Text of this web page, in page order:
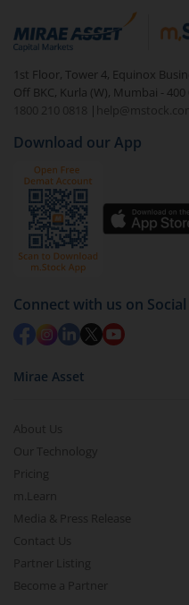
1st Floor, Tower 4, Equinox
Off BKC, Kurla (W), Mumbai - 400
1800 210 0818
|
Download our App
Connect with us on Social
Mirae Asset
About Us
Our Technology
Pricing
m.Learn
Media & Press Release
Contact Us
Partner Listing
Become a Partner